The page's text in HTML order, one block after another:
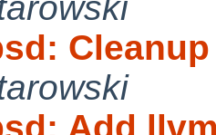
Add